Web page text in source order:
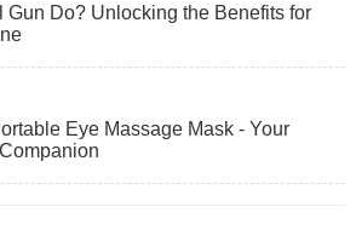
Gun Do? Unlocking the Benefits for
Eye Massage Mask - Your